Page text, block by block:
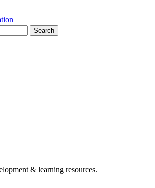
& learning resources.